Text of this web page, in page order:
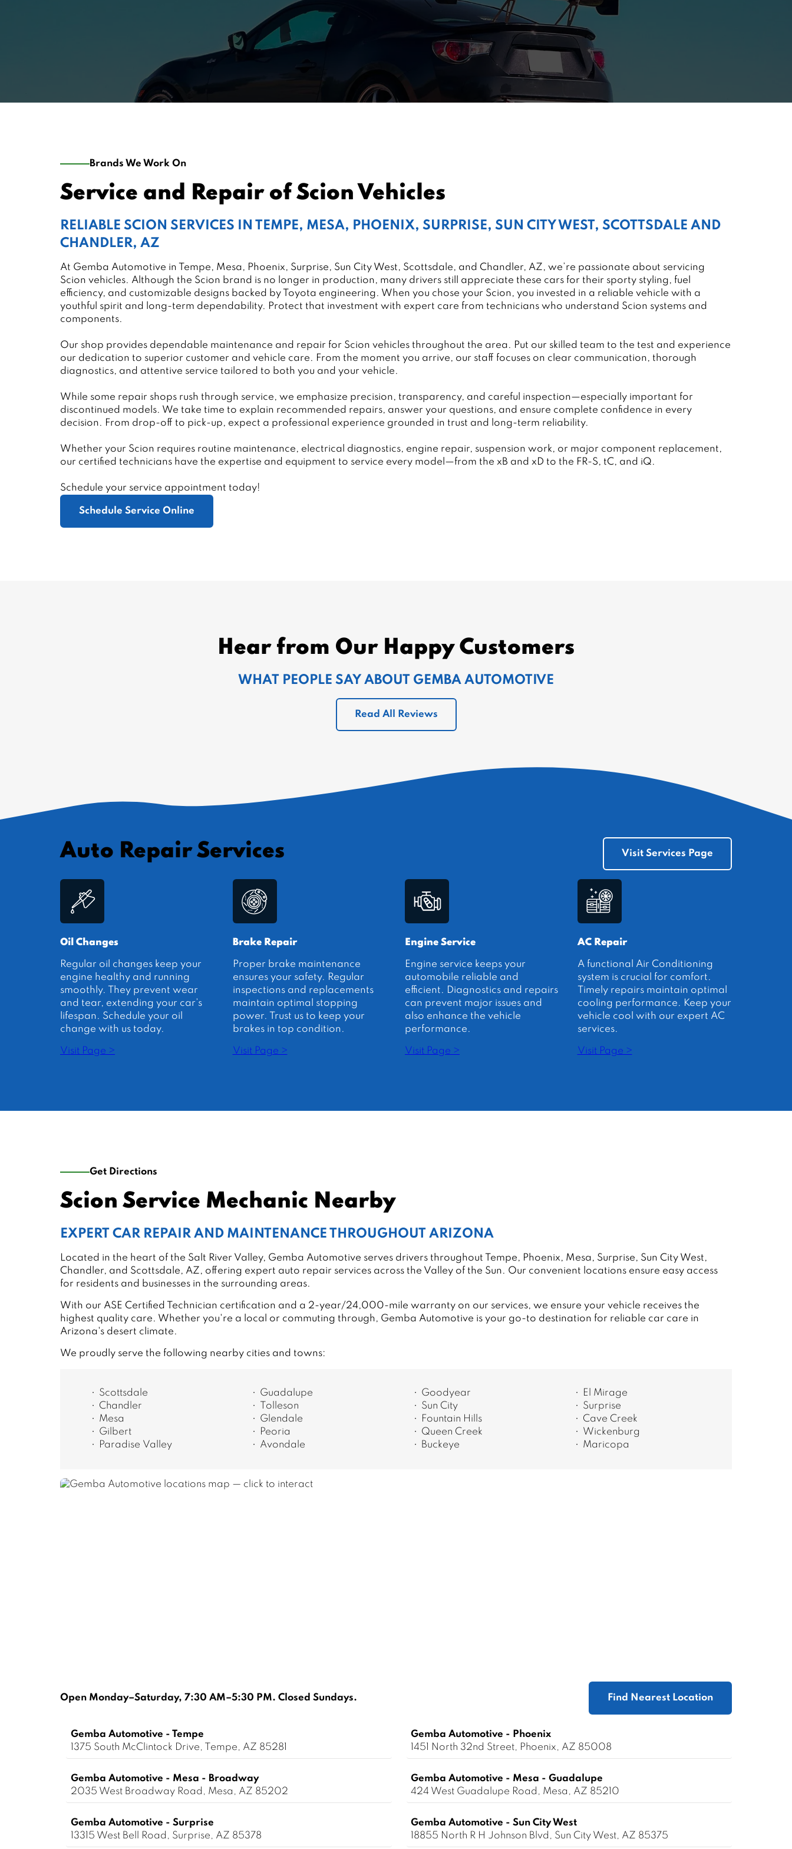
Brands We Work On
Service and Repair of Scion Vehicles
RELIABLE SCION SERVICES IN TEMPE, MESA, PHOENIX, SURPRISE, SUN CITY WEST, SCOTTSDALE AND
CHANDLER, AZ
At Gemba Automotive in Tempe, Mesa, Phoenix, Surprise, Sun City West, Scottsdale, and Chandler, AZ, we’re passionate about servicing
Scion vehicles. Although the Scion brand is no longer in production, many drivers still appreciate these cars for their sporty styling, fuel
efficiency, and customizable designs backed by Toyota engineering. When you chose your Scion, you invested in a reliable vehicle with a
youthful spirit and long-term dependability. Protect that investment with expert care from technicians who understand Scion systems and
components.
Our shop provides dependable maintenance and repair for Scion vehicles throughout the area. Put our skilled team to the test and experience
our dedication to superior customer and vehicle care. From the moment you arrive, our staff focuses on clear communication, thorough
diagnostics, and attentive service tailored to both you and your vehicle.
While some repair shops rush through service, we emphasize precision, transparency, and careful inspection—especially important for
discontinued models. We take time to explain recommended repairs, answer your questions, and ensure complete confidence in every
decision. From drop-off to pick-up, expect a professional experience grounded in trust and long-term reliability.
Whether your Scion requires routine maintenance, electrical diagnostics, engine repair, suspension work, or major component replacement,
our certified technicians have the expertise and equipment to service every model—from the xB and xD to the FR-S, tC, and iQ.
Schedule your service appointment today!
Schedule Service Online
Hear from Our Happy Customers
WHAT PEOPLE SAY ABOUT GEMBA AUTOMOTIVE
Read All Reviews
Auto Repair Services Visit Services Page
Oil Changes
Regular oil changes keep your
engine healthy and running
smoothly. They prevent wear
and tear, extending your car’s
lifespan. Schedule your oil
change with us today.
Visit Page >
Brake Repair
Proper brake maintenance
ensures your safety. Regular
inspections and replacements
maintain optimal stopping
power. Trust us to keep your
brakes in top condition.
Visit Page >
Engine Service
Engine service keeps your
automobile reliable and
efficient. Diagnostics and repairs
can prevent major issues and
also enhance the vehicle
performance.
Visit Page >
AC Repair
A functional Air Conditioning
system is crucial for comfort.
Timely repairs maintain optimal
cooling performance. Keep your
vehicle cool with our expert AC
services.
Visit Page >
Get Directions
Scion Service Mechanic Nearby
EXPERT CAR REPAIR AND MAINTENANCE THROUGHOUT ARIZONA
Located in the heart of the Salt River Valley, Gemba Automotive serves drivers throughout Tempe, Phoenix, Mesa, Surprise, Sun City West,
Chandler, and Scottsdale, AZ, offering expert auto repair services across the Valley of the Sun. Our convenient locations ensure easy access
for residents and businesses in the surrounding areas.
With our ASE Certified Technician certification and a 2-year/24,000-mile warranty on our services, we ensure your vehicle receives the
highest quality care. Whether you're a local or commuting through, Gemba Automotive is your go-to destination for reliable car care in
Arizona's desert climate.
We proudly serve the following nearby cities and towns:
Scottsdale
Chandler
Mesa
Gilbert
Paradise Valley
Guadalupe
Tolleson
Glendale
Peoria
Avondale
Goodyear
Sun City
Fountain Hills
Queen Creek
Buckeye
El Mirage
Surprise
Cave Creek
Wickenburg
Maricopa
Open Monday–Saturday, 7:30 AM–5:30 PM. Closed Sundays. Find Nearest Location
Gemba Automotive - Tempe
1375 South McClintock Drive, Tempe, AZ 85281
Gemba Automotive - Phoenix
1451 North 32nd Street, Phoenix, AZ 85008
Gemba Automotive - Mesa - Broadway
2035 West Broadway Road, Mesa, AZ 85202
Gemba Automotive - Mesa - Guadalupe
424 West Guadalupe Road, Mesa, AZ 85210
Gemba Automotive - Surprise
13315 West Bell Road, Surprise, AZ 85378
Gemba Automotive - Sun City West
18855 North R H Johnson Blvd, Sun City West, AZ 85375